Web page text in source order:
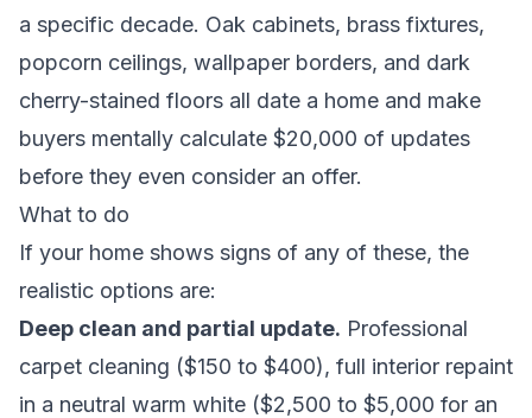
a specific decade. Oak cabinets, brass fixtures,
popcorn ceilings, wallpaper borders, and dark
cherry-stained floors all date a home and make
buyers mentally calculate $20,000 of updates
before they even consider an offer.
What to do
If your home shows signs of any of these, the
realistic options are:
Deep clean and partial update. Professional
carpet cleaning ($150 to $400), full interior repaint
in a neutral warm white ($2,500 to $5,000 for an